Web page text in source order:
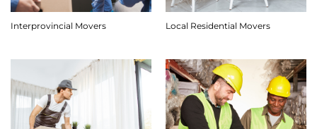
Interprovincial Movers Local Residential Movers